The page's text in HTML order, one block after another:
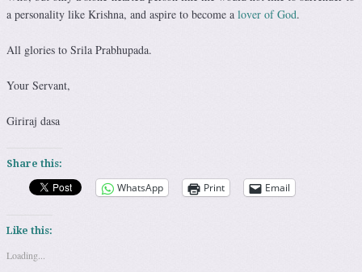
a personality like Krishna, and aspire to become a lover of God.
All glories to Srila Prabhupada.
Your Servant,
Giriraj dasa
Share this:
WhatsApp Print Email
Like this:
Loading...